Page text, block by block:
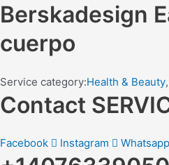
Berskadesign
cuerpo
Service category:Health & Beauty,
Contact
Facebook Instagram Whatsapp